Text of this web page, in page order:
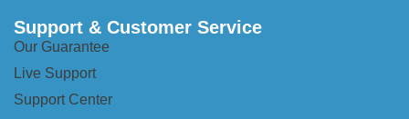
Support & Customer Service
Our Guarantee
Live Support
Support Center